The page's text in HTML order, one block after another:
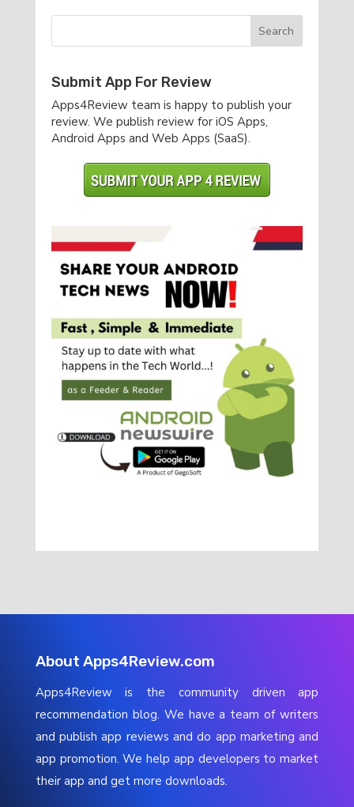
Submit App For Review
Apps4Review team is happy to publish your
review. We publish review for iOS Apps,
Android Apps and Web Apps (SaaS).
About Apps4Review.com
Apps4Review is the community driven app
recommendation blog. We have a team of writers
and publish app reviews and do app marketing and
app promotion. We help app developers to market
their app and get more downloads.